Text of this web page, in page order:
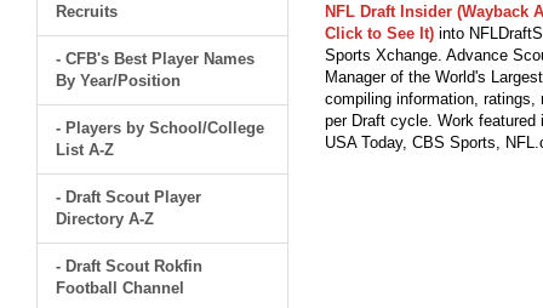
Recruits
- CFB's Best Player Names
By Year/Position
- Players by School/College
List A-Z
- Draft Scout Player
Directory A-Z
- Draft Scout Rokfin
Football Channel
NFL Draft Insider (Wayback
Click to See It)into
Sports Xchange. Advance
Manager of the World's
compiling information, ratings,
per Draft cycle. Work
USA Today, CBS Sports,